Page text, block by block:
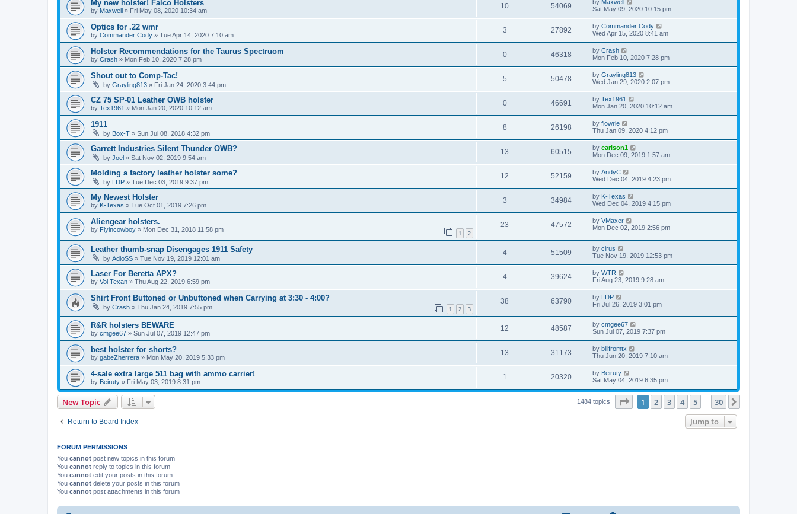
My new holster! Falco Holsters
by Maxwell » Fri May 08, 2020 10:34 am
10 54069 by Maxwell
Sat May 09, 2020 10:15 pm
Optics for .22 wmr
by Commander Cody » Tue Apr 14, 2020 7:10 am
3 27892 by Commander Cody
Wed Apr 15, 2020 8:41 am
Holster Recommendations for the Taurus Spectruom
by Crash » Mon Feb 10, 2020 7:28 pm
0 46318 by Crash
Mon Feb 10, 2020 7:28 pm
Shout out to Comp-Tac!
by Grayling813 » Fri Jan 24, 2020 3:44 pm
5 50478 by Grayling813
Wed Jan 29, 2020 2:07 pm
CZ 75 SP-01 Leather OWB holster
by Tex1961 » Mon Jan 20, 2020 10:12 am
0 46691 by Tex1961
Mon Jan 20, 2020 10:12 am
1911
by Box-T » Sun Jul 08, 2018 4:32 pm
8 26198 by flowrie
Thu Jan 09, 2020 4:12 pm
Garrett Industries Silent Thunder OWB?
by Joel » Sat Nov 02, 2019 9:54 am
13 60515 by carlson1
Mon Dec 09, 2019 1:57 am
Molding a factory leather holster some?
by LDP » Tue Dec 03, 2019 9:37 pm
12 52159 by AndyC
Wed Dec 04, 2019 4:23 pm
My Newest Holster
by K-Texas » Tue Oct 01, 2019 7:26 pm
3 34984 by K-Texas
Wed Dec 04, 2019 4:15 pm
Aliengear holsters.
by Flyincowboy » Mon Dec 31, 2018 11:58 pm 1 2
23 47572 by VMaxer
Mon Dec 02, 2019 2:56 pm
Leather thumb-snap Disengages 1911 Safety
by AdioSS » Tue Nov 19, 2019 12:01 am
4 51509 by cirus
Tue Nov 19, 2019 12:53 pm
Laser For Beretta APX?
by Vol Texan » Thu Aug 22, 2019 6:59 pm
4 39624 by WTR
Fri Aug 23, 2019 9:28 am
Shirt Front Buttoned or Unbuttoned when Carrying at 3:30 - 4:00?
by Crash » Thu Jan 24, 2019 7:55 pm 1 2 3
38 63790 by LDP
Fri Jul 26, 2019 3:01 pm
R&R holsters BEWARE
by cmgee67 » Sun Jul 07, 2019 12:47 pm
12 48587 by cmgee67
Sun Jul 07, 2019 7:37 pm
best holster for shorts?
by gabeZherrera » Mon May 20, 2019 5:33 pm
13 31173 by billfromtx
Thu Jun 20, 2019 7:10 am
4-sale extra large 511 bag with ammo carrier!
by Beiruty » Fri May 03, 2019 8:31 pm
1 20320 by Beiruty
Sat May 04, 2019 6:35 pm
New Topic 1484 topics Page of 30
1 2 3 4 5 … 30
Return to Board Index Jump to
FORUM PERMISSIONS
You cannot post new topics in this forum
You cannot reply to topics in this forum
You cannot edit your posts in this forum
You cannot delete your posts in this forum
You cannot post attachments in this forum